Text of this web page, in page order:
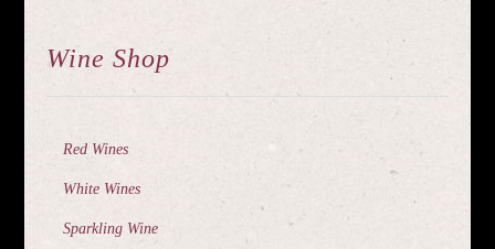
Wine Shop
Red Wines
White Wines
Sparkling Wine